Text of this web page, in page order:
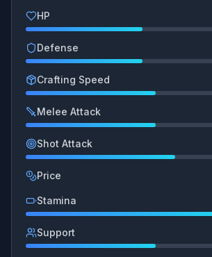
HP
Defense
Crafting Speed
Melee Attack
Shot Attack
Price
Stamina
Support